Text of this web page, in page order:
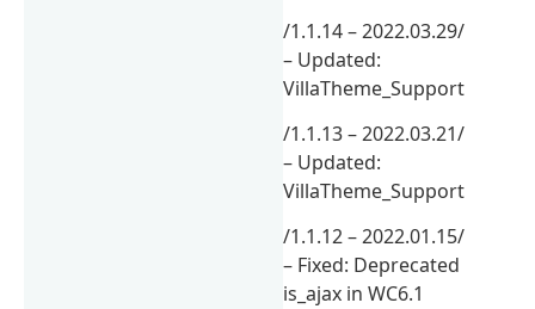
/1.1.14 – 2022.03.29/
– Updated:
VillaTheme_Support
/1.1.13 – 2022.03.21/
– Updated:
VillaTheme_Support
/1.1.12 – 2022.01.15/
– Fixed: Deprecated
is_ajax in WC6.1